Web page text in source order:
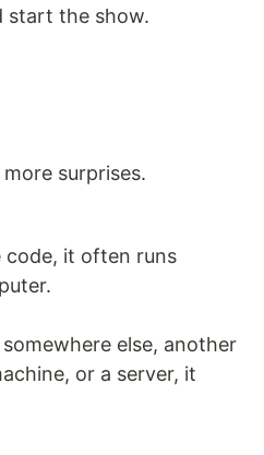
start the show.
surprises.
code, it often runs
else, another
or a server, it